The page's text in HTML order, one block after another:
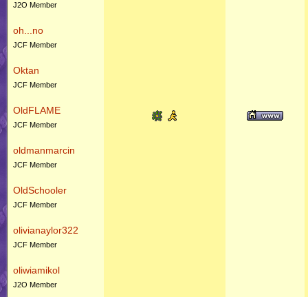
J2O Member
oh...no
JCF Member
Oktan
JCF Member
OldFLAME
JCF Member
oldmanmarcin
JCF Member
OldSchooler
JCF Member
olivianaylor322
JCF Member
oliwiamikol
J2O Member